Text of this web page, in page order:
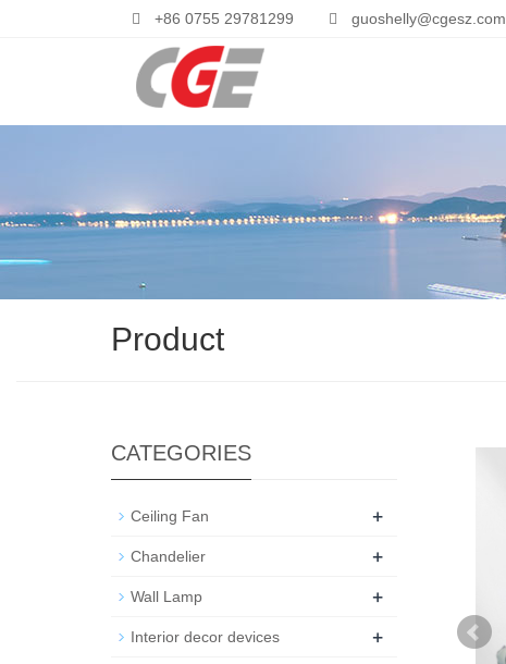
+86 0755 29781299 guoshelly@cgesz.com
Product
CATEGORIES
Ceiling Fan +
Chandelier +
Wall Lamp +
Interior decor devices +